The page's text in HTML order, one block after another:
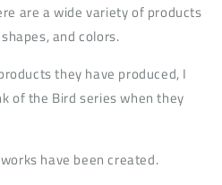
are a wide variety of products
and colors.
they have produced, I
of the Bird series when they
have been created.